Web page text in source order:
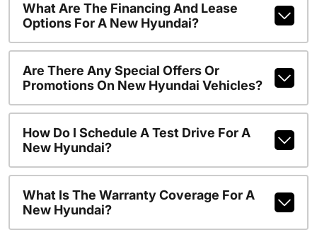
What Are The Financing And Lease
Options For A New Hyundai?
Are There Any Special Offers Or
Promotions On New Hyundai Vehicles?
How Do I Schedule A Test Drive For A
New Hyundai?
What Is The Warranty Coverage For A
New Hyundai?